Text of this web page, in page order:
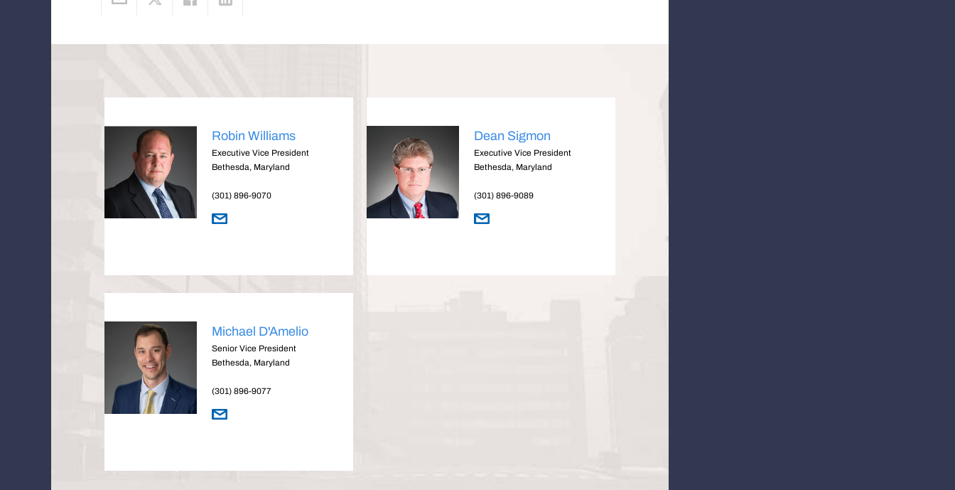
Robin Williams
Executive Vice President
Bethesda, Maryland
(301) 896-9070
Dean Sigmon
Executive Vice President
Bethesda, Maryland
(301) 896-9089
Michael D'Amelio
Senior Vice President
Bethesda, Maryland
(301) 896-9077